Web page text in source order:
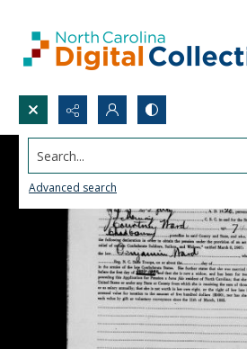
Search...
Advanced search